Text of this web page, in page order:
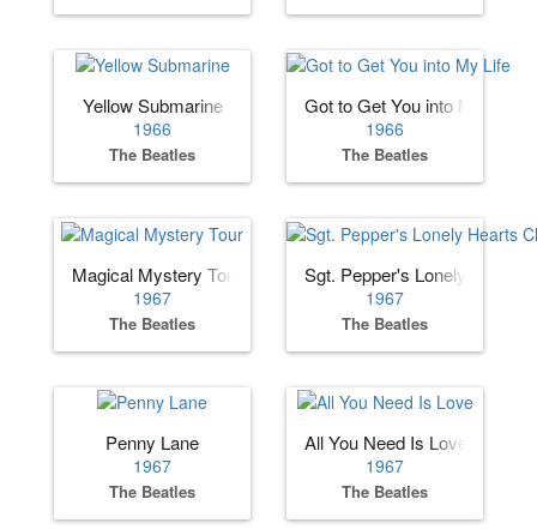
Yellow Submarine
1966
The Beatles
Got to Get You into My Life
1966
The Beatles
Magical Mystery Tour
1967
The Beatles
Sgt. Pepper's Lonely Hearts
1967
The Beatles
Penny Lane
1967
The Beatles
All You Need Is Love
1967
The Beatles